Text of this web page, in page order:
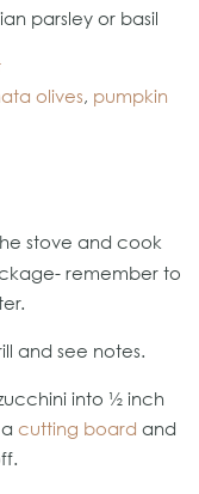
parsley or basil
olives, pumpkin
stove and cook
remember to
and see notes.
into ½ inch
cutting board and